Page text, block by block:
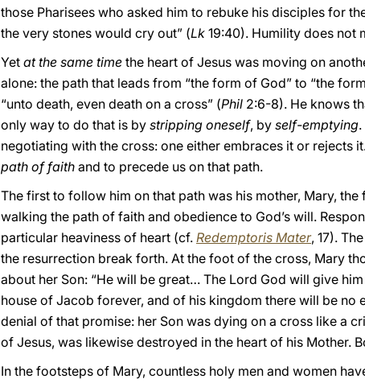
those Pharisees who asked him to rebuke his disciples for
the very stones would cry out” (Lk 19:40). Humility does not
Yet at the same time the heart of Jesus was moving on
alone: the path that leads from “the form of God” to “the
“unto death, even death on a cross” (Phil 2:6-8). He knows
only way to do that is by stripping oneself, by self-emptying
negotiating with the cross: one either embraces it or rejects
path of faith and to precede us on that path.
The first to follow him on that path was his mother, Mary,
walking the path of faith and obedience to God’s will.
particular heaviness of heart (cf. Redemptoris Mater, 17).
the resurrection break forth. At the foot of the cross, Mary
about her Son: “He will be great… The Lord God will give
house of Jacob forever, and of his kingdom there will be no
denial of that promise: her Son was dying on a cross like a
of Jesus, was likewise destroyed in the heart of his Mother.
In the footsteps of Mary, countless holy men and women